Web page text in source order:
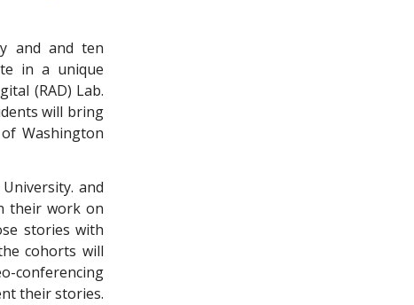
and and ten
in a unique
(RAD) Lab.
will bring
Washington
and
their work on
stories with
cohorts will
conferencing
their stories.